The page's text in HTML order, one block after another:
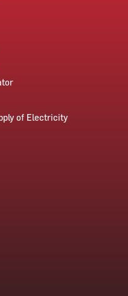
of Electricity